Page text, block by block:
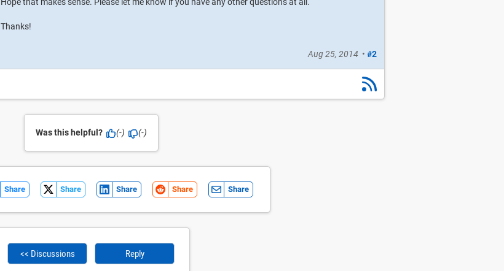
Thanks!
Aug 25, 2014 • #2
Was this helpful? (-) (-)
Share Share Share Share Share
<< Discussions Reply